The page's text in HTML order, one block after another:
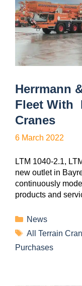
Herrmann
Fleet With
Cranes
6 March 2022
LTM 1040-2.1,
new outlet in
continuously
products and
News
All Terrain
Purchases